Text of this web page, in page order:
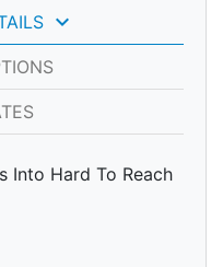
keyboard_arrow_down
Into Hard To Reach